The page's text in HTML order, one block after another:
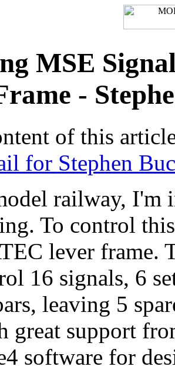
MSE
-
of this
for Stephen
railway,
To control
lever frame.
16 signals, 6
leaving 5
great support
software for